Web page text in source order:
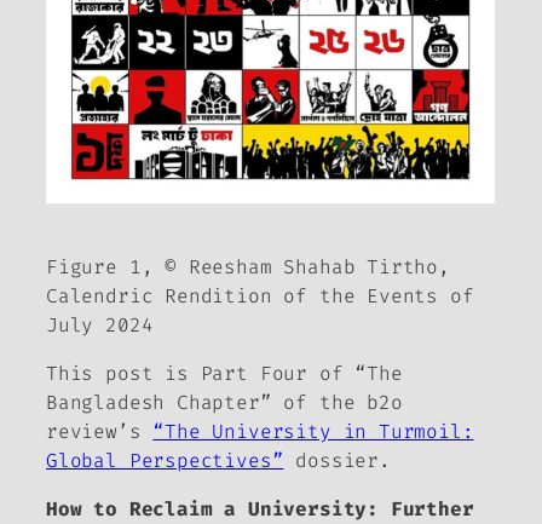
Figure 1, © Reesham Shahab Tirtho,
Calendric Rendition of the Events of
July 2024
This post is Part Four of “The
Bangladesh Chapter” of the b2o
review’s “The University in Turmoil:
Global Perspectives” dossier.
How to Reclaim a University: Further